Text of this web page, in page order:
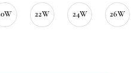
22W 24W 26W